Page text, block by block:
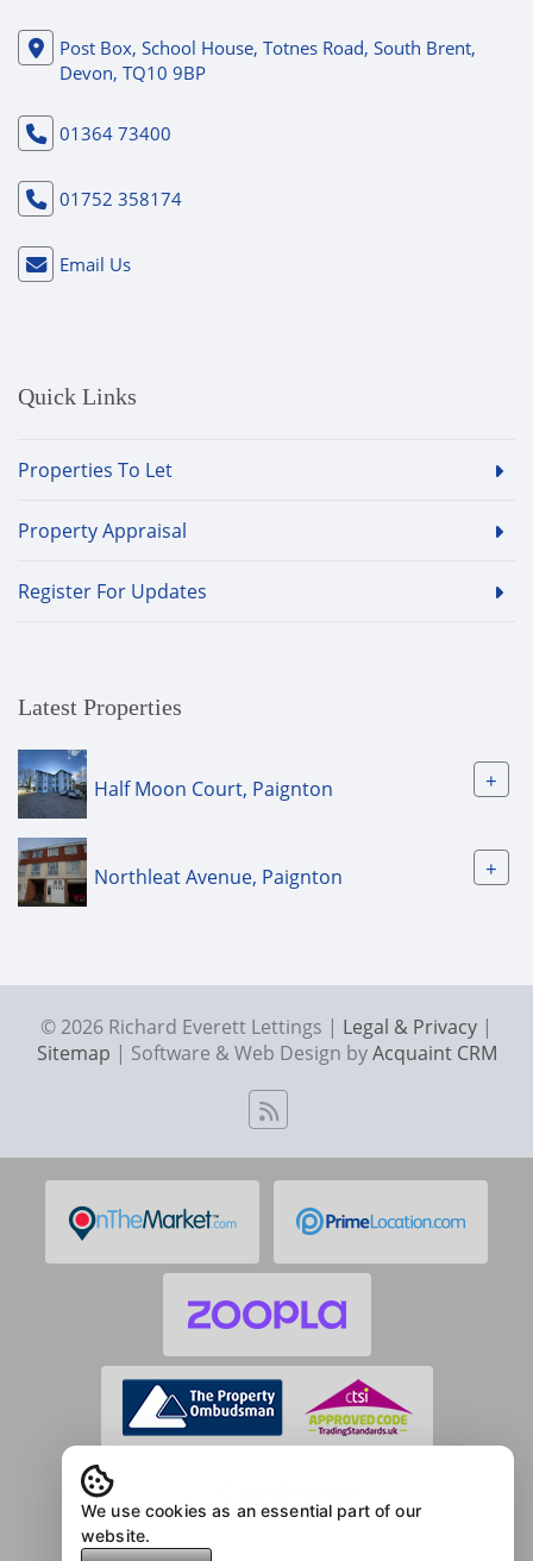
Post Box, School House, Totnes Road, South Brent,
Devon, TQ10 9BP
01364 73400
01752 358174
Email Us
Quick Links
Properties To Let
Property Appraisal
Register For Updates
Latest Properties
Half Moon Court, Paignton +
Northleat Avenue, Paignton +
© 2026 Richard Everett Lettings | Legal & Privacy |
Sitemap | Software & Web Design byAcquaint CRM
We use cookies as an essential part of our
website.